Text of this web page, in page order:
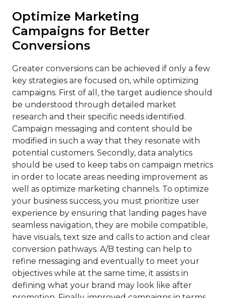
Optimize Marketing
Campaigns for Better
Conversions
Greater conversions can be achieved if only a few
key strategies are focused on, while optimizing
campaigns. First of all, the target audience should
be understood through detailed market
research and their specific needs identified.
Campaign messaging and content should be
modified in such a way that they resonate with
potential customers. Secondly, data analytics
should be used to keep tabs on campaign metrics
in order to locate areas needing improvement as
well as optimize marketing channels. To optimize
your business success, you must prioritize user
experience by ensuring that landing pages have
seamless navigation, they are mobile compatible,
have visuals, text size and calls to action and clear
conversion pathways. A/B testing can help to
refine messaging and eventually to meet your
objectives while at the same time, it assists in
defining what your brand may look like after